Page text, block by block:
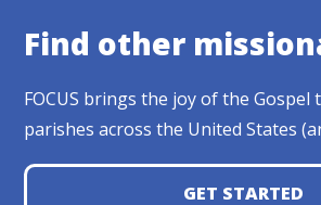
Find other
FOCUS brings the joy of the Gospel
parishes across the United States
GET STARTED